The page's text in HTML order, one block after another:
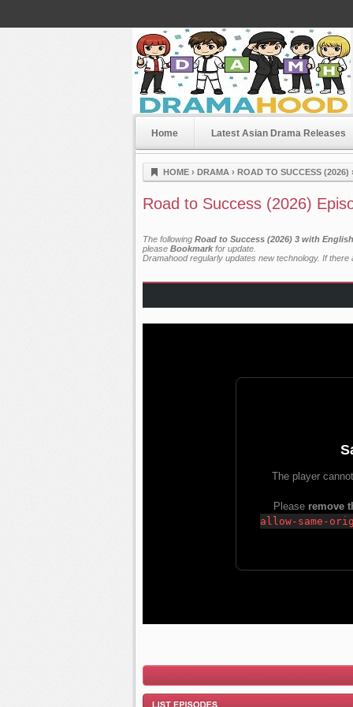
Dramahood
Home Latest Asian Drama Releases
HOME › DRAMA › ROAD TO SUCCESS (2026)
Road to Success (2026)
The following Road to Success (2026) 3 with
please Bookmark for update.
Dramahood regularly updates new technology. If